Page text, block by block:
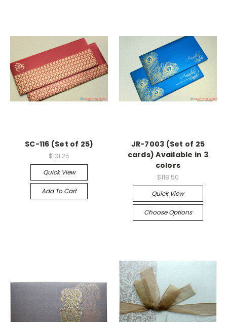
SC-116 (Set of 25)
$131.25
Quick View
Add To Cart
JR-7003 (Set of 25
cards) Available in 3
colors
$118.50
Quick View
Choose Options